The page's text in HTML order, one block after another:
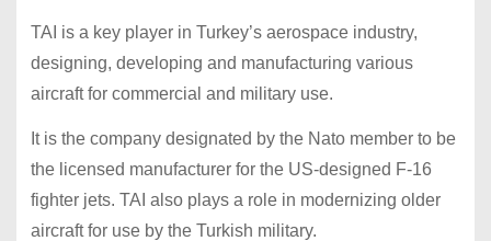
TAI is a key player in Turkey’s aerospace industry,
designing, developing and manufacturing various
aircraft for commercial and military use.
It is the company designated by the Nato member to be
the licensed manufacturer for the US-designed F-16
fighter jets. TAI also plays a role in modernizing older
aircraft for use by the Turkish military.